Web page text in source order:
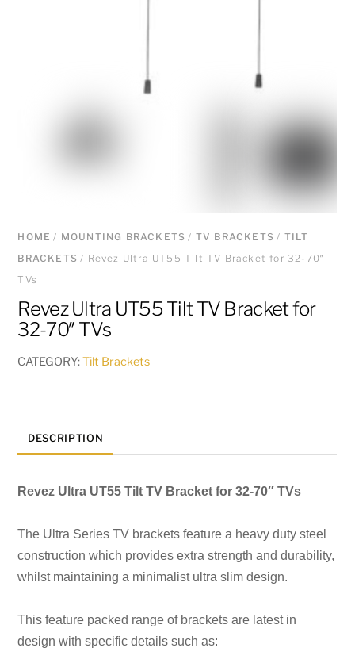
HOME / MOUNTING BRACKETS / TV BRACKETS / TILT
BRACKETS / Revez Ultra UT55 Tilt TV Bracket for 32-70″
TVs
Revez Ultra UT55 Tilt TV Bracket for
32-70″ TVs
CATEGORY:Tilt Brackets
DESCRIPTION
Revez Ultra UT55 Tilt TV Bracket for 32-70″ TVs
The Ultra Series TV brackets feature a heavy duty steel
construction which provides extra strength and durability,
whilst maintaining a minimalist ultra slim design.
This feature packed range of brackets are latest in
design with specific details such as: